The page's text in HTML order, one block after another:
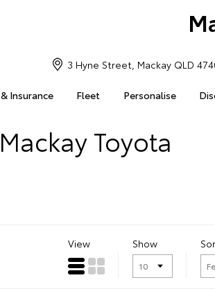
Insurance Fleet Personalise
3 Hyne Street, Mackay QLD
Toyota
View Show